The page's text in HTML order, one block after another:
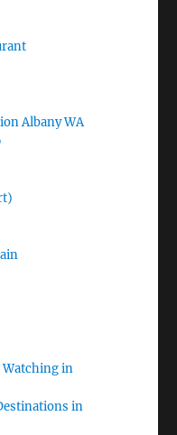
Albany WA
Watching in
in